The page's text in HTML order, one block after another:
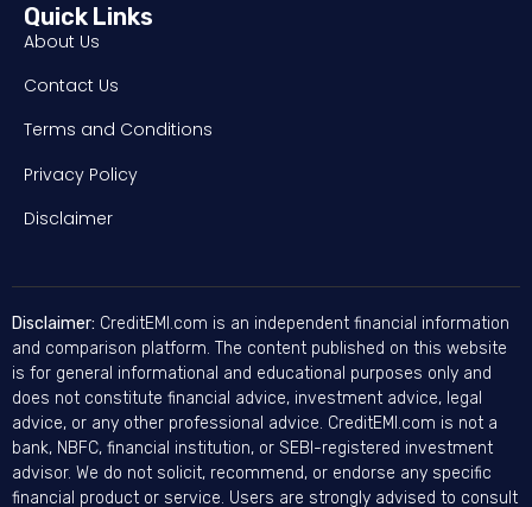
Quick Links
About Us
Contact Us
Terms and Conditions
Privacy Policy
Disclaimer
Disclaimer: CreditEMI.com is an independent financial information
and comparison platform. The content published on this website
is for general informational and educational purposes only and
does not constitute financial advice, investment advice, legal
advice, or any other professional advice. CreditEMI.com is not a
bank, NBFC, financial institution, or SEBI-registered investment
advisor. We do not solicit, recommend, or endorse any specific
financial product or service. Users are strongly advised to consult